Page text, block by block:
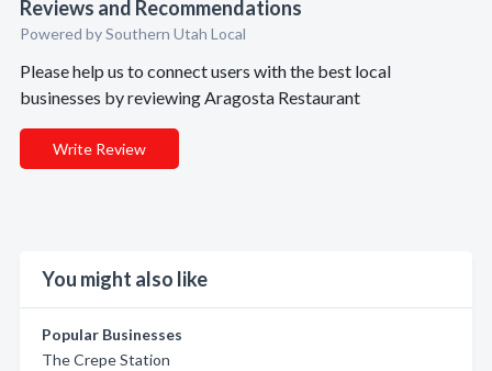
Reviews and Recommendations
Powered by Southern Utah Local
Please help us to connect users with the best local
businesses by reviewing Aragosta Restaurant
Write Review
You might also like
Popular Businesses
The Crepe Station